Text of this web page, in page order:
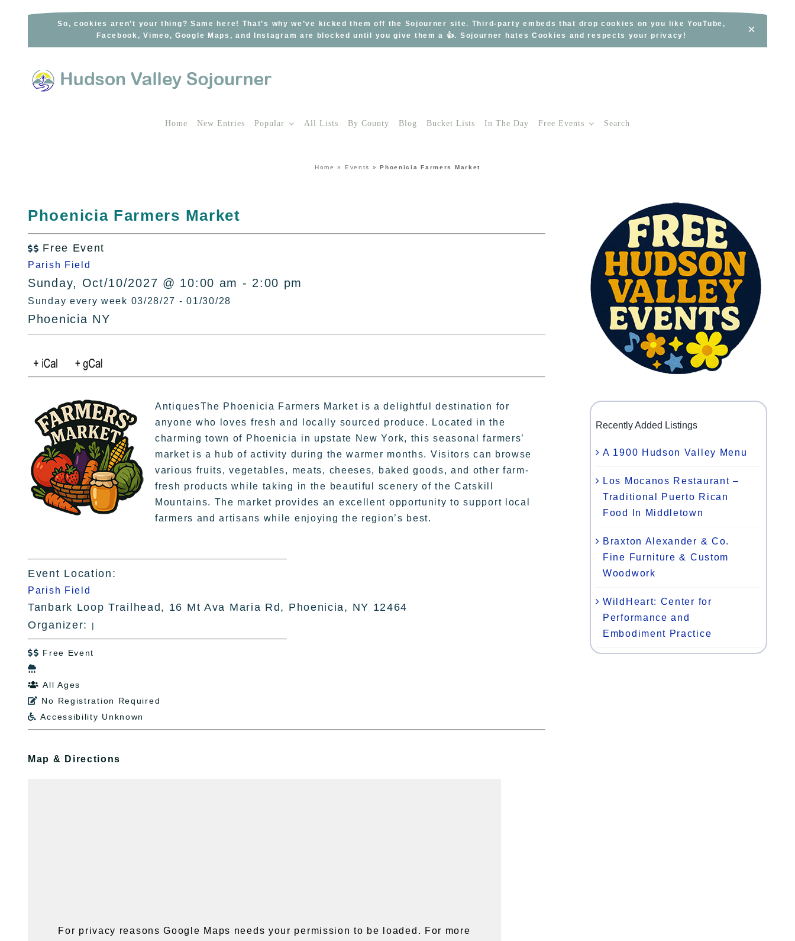
So, cookies aren’t your thing? Same here! That’s why we’ve kicked them off the Sojourner site. Third-party embeds that drop cookies on you like YouTube,
Facebook, Vimeo, Google Maps, and Instagram are blocked until you give them a 👍. Sojourner hates Cookies and respects your privacy!
×
Home New Entries Popular All Lists By County Blog Bucket Lists In The Day Free Events Search
Home » Events »Phoenicia Farmers Market
Phoenicia Farmers Market
 Free Event
Parish Field
Sunday, Oct/10/2027 @ 10:00 am - 2:00 pm
Sunday every week 03/28/27 - 01/30/28
Phoenicia NY
AntiquesThe Phoenicia Farmers Market is a delightful destination for
anyone who loves fresh and locally sourced produce. Located in the
charming town of Phoenicia in upstate New York, this seasonal farmers’
market is a hub of activity during the warmer months. Visitors can browse
various fruits, vegetables, meats, cheeses, baked goods, and other farm-
fresh products while taking in the beautiful scenery of the Catskill
Mountains. The market provides an excellent opportunity to support local
farmers and artisans while enjoying the region’s best.
Event Location:
Parish Field
Tanbark Loop Trailhead, 16 Mt Ava Maria Rd, Phoenicia, NY 12464
Organizer:
|
 Free Event

 All Ages
 No Registration Required
 Accessibility Unknown
Map & Directions
For privacy reasons Google Maps needs your permission to be loaded. For more
Recently Added Listings
A 1900 Hudson Valley Menu
Los Mocanos Restaurant –
Traditional Puerto Rican
Food In Middletown
Braxton Alexander & Co.
Fine Furniture & Custom
Woodwork
WildHeart: Center for
Performance and
Embodiment Practice